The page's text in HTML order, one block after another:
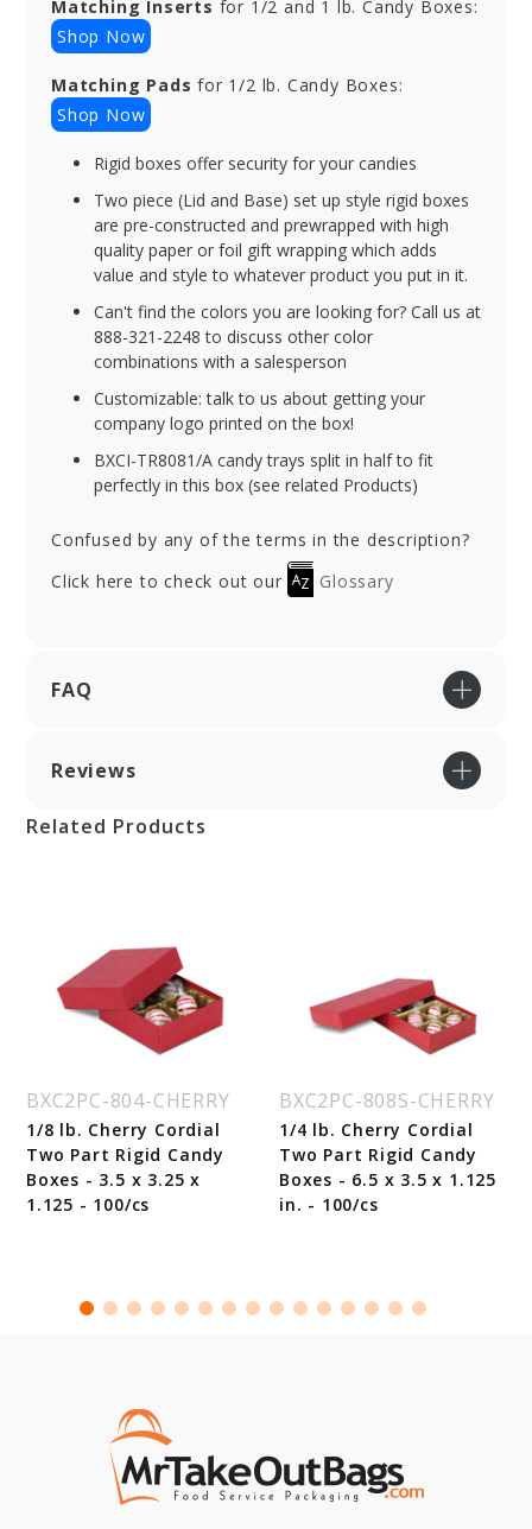
Matching Inserts for 1/2 and 1 lb. Candy Boxes:
Shop Now
Matching Pads for 1/2 lb. Candy Boxes:
Shop Now
Rigid boxes offer security for your candies
Two piece (Lid and Base) set up style rigid boxes
are pre-constructed and prewrapped with high
quality paper or foil gift wrapping which adds
value and style to whatever product you put in it.
Can't find the colors you are looking for? Call us at
888-321-2248 to discuss other color
combinations with a salesperson
Customizable: talk to us about getting your
company logo printed on the box!
BXCI-TR8081/A candy trays split in half to fit
perfectly in this box (see related Products)
Confused by any of the terms in the description?
Click here to check out our
Glossary
FAQ
Reviews
Related Products
BXC2PC-804-CHERRY
1/8 lb. Cherry Cordial
Two Part Rigid Candy
Boxes - 3.5 x 3.25 x
1.125 - 100/cs
BXC2PC-808S-CHERRY
1/4 lb. Cherry Cordial
Two Part Rigid Candy
Boxes - 6.5 x 3.5 x 1.125
in. - 100/cs